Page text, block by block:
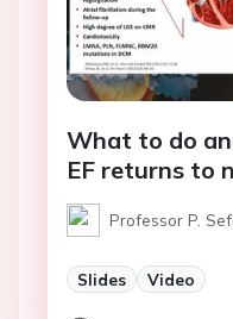
What to do
EF returns to
Professor P.
Slides Video